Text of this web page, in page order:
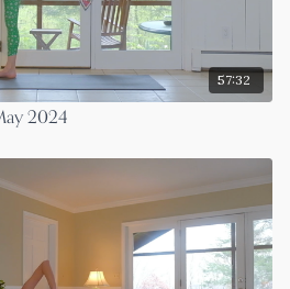
57:32
2024